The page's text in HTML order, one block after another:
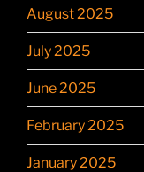
August 2025
July 2025
June 2025
February 2025
January 2025